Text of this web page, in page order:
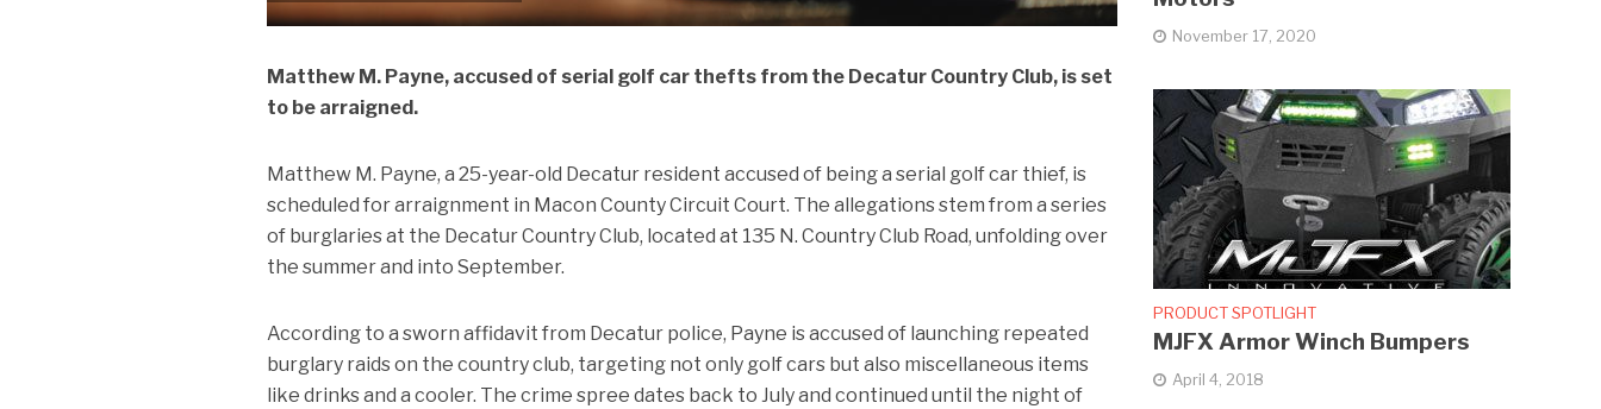
Matthew M. Payne, accused of serial golf car thefts from the Decatur Country Club, is set
to be arraigned.
Matthew M. Payne, a 25-year-old Decatur resident accused of being a serial golf car thief, is
scheduled for arraignment in Macon County Circuit Court. The allegations stem from a series
of burglaries at the Decatur Country Club, located at 135 N. Country Club Road, unfolding over
the summer and into September.
According to a sworn affidavit from Decatur police, Payne is accused of launching repeated
burglary raids on the country club, targeting not only golf cars but also miscellaneous items
like drinks and a cooler. The crime spree dates back to July and continued until the night of
November 17, 2020
PRODUCT SPOTLIGHT
MJFX Armor Winch Bumpers
April 4, 2018